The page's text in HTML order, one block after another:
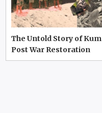
The Untold Story of
Post War Restoration